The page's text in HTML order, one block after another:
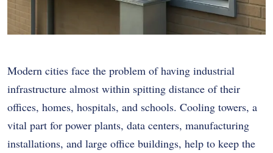
Modern cities face the problem of having industrial
infrastructure almost within spitting distance of their
offices, homes, hospitals, and schools. Cooling towers, a
vital part for power plants, data centers, manufacturing
installations, and large office buildings, help to keep the